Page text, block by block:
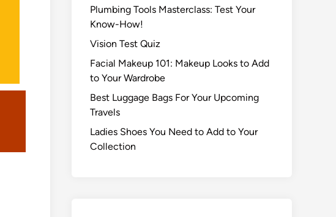
Plumbing Tools Masterclass: Test Your
Know-How!
Vision Test Quiz
Facial Makeup 101: Makeup Looks to Add
to Your Wardrobe
Best Luggage Bags For Your Upcoming
Travels
Ladies Shoes You Need to Add to Your
Collection